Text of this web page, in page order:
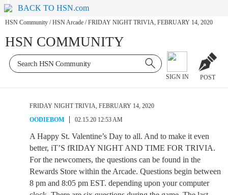
BACK TO HSN.com
HSN Community / HSN Arcade / FRIDAY NIGHT TRIVIA, FEBRUARY 14, 2020
HSN COMMUNITY
SIGN IN POST
FRIDAY NIGHT TRIVIA, FEBRUARY 14, 2020
OODIEBOM
02.15.20 12:53 AM
A Happy St. Valentine’s Day to all. And to make it even
better, iT’S fRIDAY NIGHT AND TIME FOR TRIVIA.
For the newcomers, the questions can be found in the
Rewards Store within the Arcade. Questions begin between
8 pm and 8:05 pm EST. depending upon your computer